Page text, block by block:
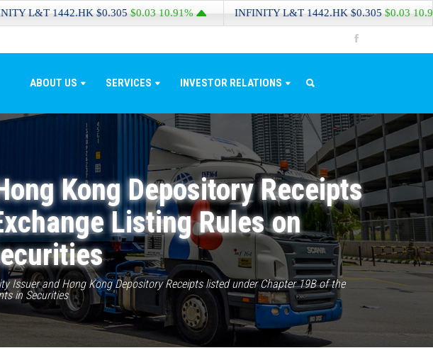
ABOUT US SERVICES INVESTOR RELATIONS
Kong Depository Receipts
Listing Rules on
Issuer and Hong Kong Depository Receipts listed under Chapter 19B of the
in Securities
1442.HK$0.305 $0.0310.91% INFINITY L&T1442.HK$0.305 $0.0310.91%